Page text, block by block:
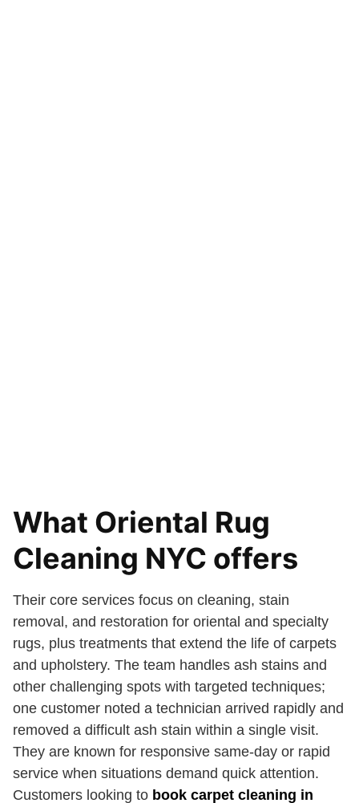
What Oriental Rug
Cleaning NYC offers
Their core services focus on cleaning, stain
removal, and restoration for oriental and specialty
rugs, plus treatments that extend the life of carpets
and upholstery. The team handles ash stains and
other challenging spots with targeted techniques;
one customer noted a technician arrived rapidly and
removed a difficult ash stain within a single visit.
They are known for responsive same-day or rapid
service when situations demand quick attention.
Customers looking to book carpet cleaning in